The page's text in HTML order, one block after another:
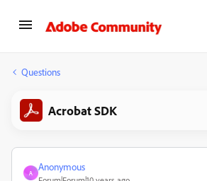
Questions
Acrobat SDK
A
Anonymous